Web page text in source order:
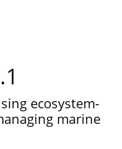
ecosystem-
marine